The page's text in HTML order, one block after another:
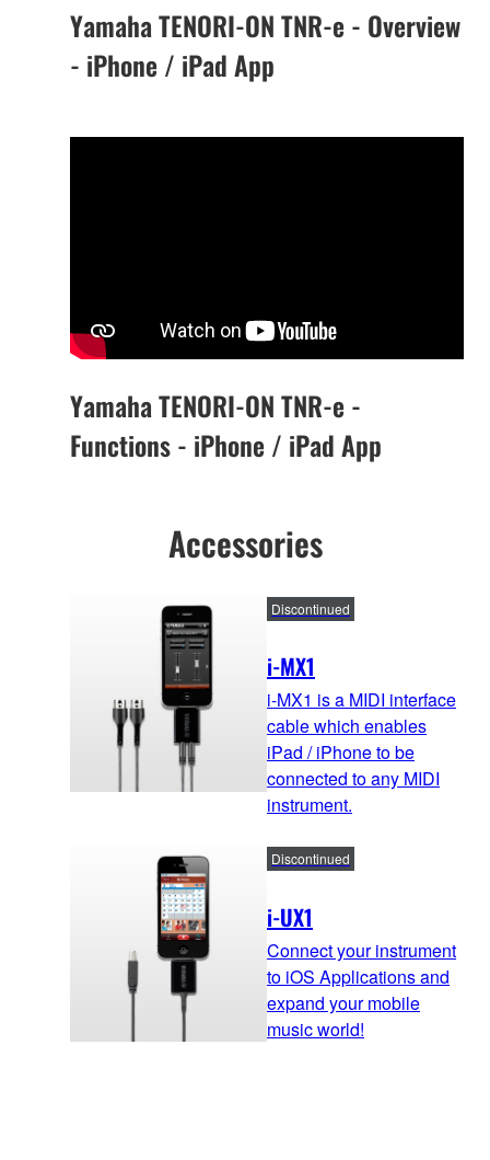
Yamaha TENORI-ON TNR-e - Overview
- iPhone / iPad App
Yamaha TENORI-ON TNR-e -
Functions - iPhone / iPad App
Accessories
i-MX1
Discontinued
i-MX1 is a MIDI interface
cable which enables
iPad / iPhone to be
connected to any MIDI
instrument.
i-UX1
Discontinued
Connect your instrument
to iOS Applications and
expand your mobile
music world!